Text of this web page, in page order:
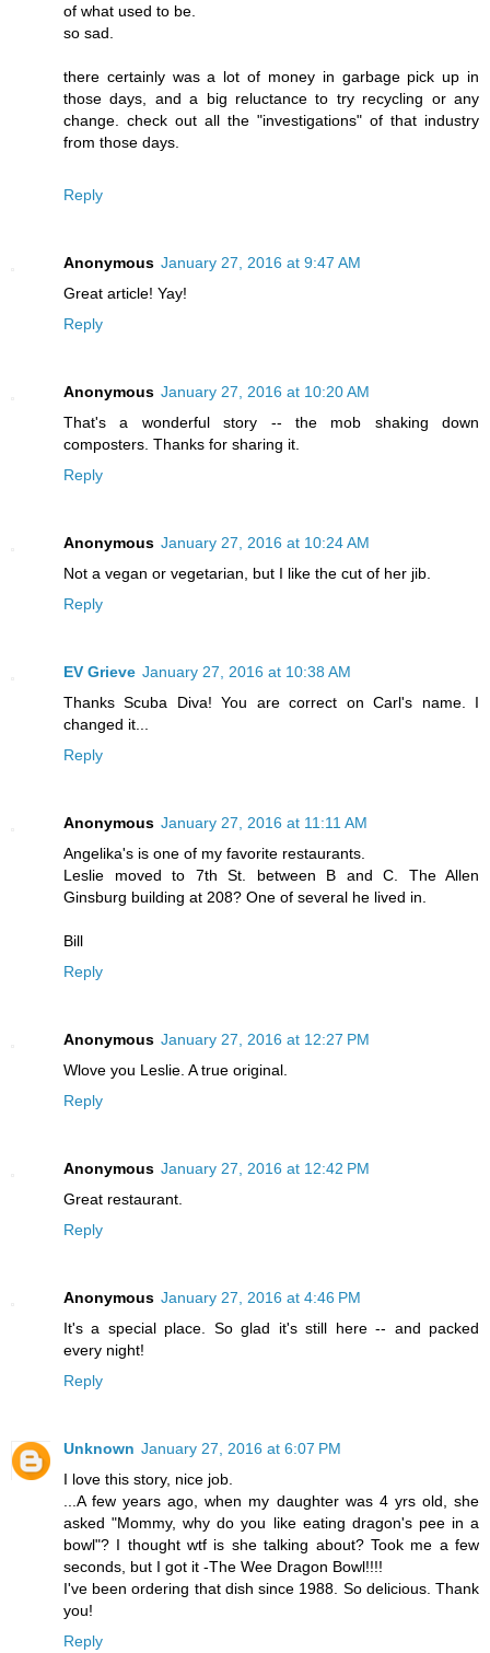
of what used to be.
so sad.
there certainly was a lot of money in garbage pick up in
those days, and a big reluctance to try recycling or any
change. check out all the "investigations" of that industry
from those days.
Reply
Anonymous January 27, 2016 at 9:47 AM
Great article! Yay!
Reply
Anonymous January 27, 2016 at 10:20 AM
That's a wonderful story -- the mob shaking down
composters. Thanks for sharing it.
Reply
Anonymous January 27, 2016 at 10:24 AM
Not a vegan or vegetarian, but I like the cut of her jib.
Reply
EV Grieve January 27, 2016 at 10:38 AM
Thanks Scuba Diva! You are correct on Carl's name. I
changed it...
Reply
Anonymous January 27, 2016 at 11:11 AM
Angelika's is one of my favorite restaurants.
Leslie moved to 7th St. between B and C. The Allen
Ginsburg building at 208? One of several he lived in.
Bill
Reply
Anonymous January 27, 2016 at 12:27 PM
Wlove you Leslie. A true original.
Reply
Anonymous January 27, 2016 at 12:42 PM
Great restaurant.
Reply
Anonymous January 27, 2016 at 4:46 PM
It's a special place. So glad it's still here -- and packed
every night!
Reply
Unknown January 27, 2016 at 6:07 PM
I love this story, nice job.
...A few years ago, when my daughter was 4 yrs old, she
asked "Mommy, why do you like eating dragon's pee in a
bowl"? I thought wtf is she talking about? Took me a few
seconds, but I got it -The Wee Dragon Bowl!!!!
I've been ordering that dish since 1988. So delicious. Thank
you!
Reply